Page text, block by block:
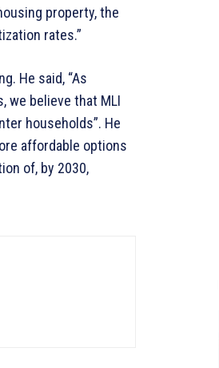
property, the
rates.”
He said, “As
we believe that MLI
households”. He
affordable options
of, by 2030,